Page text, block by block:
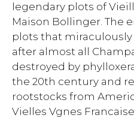
legendary plots of
Maison Bollinger. The
plots that
after almost all
destroyed by
the 20th century and
rootstocks from
Vielles Vgnes